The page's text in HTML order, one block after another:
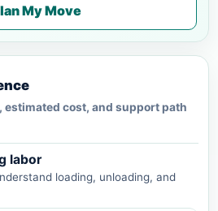
My Move
estimated cost, and support path
labor
loading, unloading, and